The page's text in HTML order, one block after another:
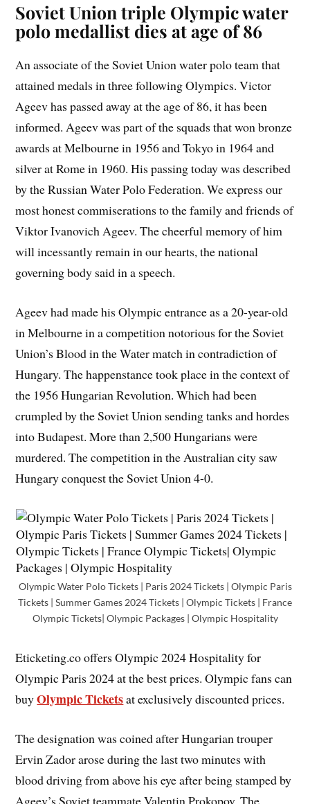
Soviet Union triple Olympic water
polo medallist dies at age of 86
An associate of the Soviet Union water polo team that
attained medals in three following Olympics. Victor
Ageev has passed away at the age of 86, it has been
informed. Ageev was part of the squads that won bronze
awards at Melbourne in 1956 and Tokyo in 1964 and
silver at Rome in 1960. His passing today was described
by the Russian Water Polo Federation. We express our
most honest commiserations to the family and friends of
Viktor Ivanovich Ageev. The cheerful memory of him
will incessantly remain in our hearts, the national
governing body said in a speech.
Ageev had made his Olympic entrance as a 20-year-old
in Melbourne in a competition notorious for the Soviet
Union’s Blood in the Water match in contradiction of
Hungary. The happenstance took place in the context of
the 1956 Hungarian Revolution. Which had been
crumpled by the Soviet Union sending tanks and hordes
into Budapest. More than 2,500 Hungarians were
murdered. The competition in the Australian city saw
Hungary conquest the Soviet Union 4-0.
Olympic Water Polo Tickets | Paris 2024 Tickets | Olympic Paris
Tickets | Summer Games 2024 Tickets | Olympic Tickets | France
Olympic Tickets| Olympic Packages | Olympic Hospitality
Eticketing.co offers Olympic 2024 Hospitality for
Olympic Paris 2024 at the best prices. Olympic fans can
buyOlympic Ticketsat exclusively discounted prices.
The designation was coined after Hungarian trouper
Ervin Zador arose during the last two minutes with
blood driving from above his eye after being stamped by
Ageev’s Soviet teammate Valentin Prokopov. The